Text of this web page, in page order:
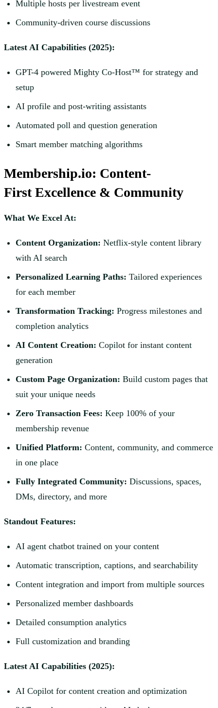
Multiple hosts per livestream event
Community-driven course discussions
Latest AI Capabilities (2025):
GPT-4 powered Mighty Co-Host™ for strategy and
setup
AI profile and post-writing assistants
Automated poll and question generation
Smart member matching algorithms
Membership.io: Content-
First Excellence & Community
What We Excel At:
Content Organization: Netflix-style content library
with AI search
Personalized Learning Paths: Tailored experiences
for each member
Transformation Tracking: Progress milestones and
completion analytics
AI Content Creation: Copilot for instant content
generation
Custom Page Organization: Build custom pages that
suit your unique needs
Zero Transaction Fees: Keep 100% of your
membership revenue
Unified Platform: Content, community, and commerce
in one place
Fully Integrated Community: Discussions, spaces,
DMs, directory, and more
Standout Features:
AI agent chatbot trained on your content
Automatic transcription, captions, and searchability
Content integration and import from multiple sources
Personalized member dashboards
Detailed consumption analytics
Full customization and branding
Latest AI Capabilities (2025):
AI Copilot for content creation and optimization